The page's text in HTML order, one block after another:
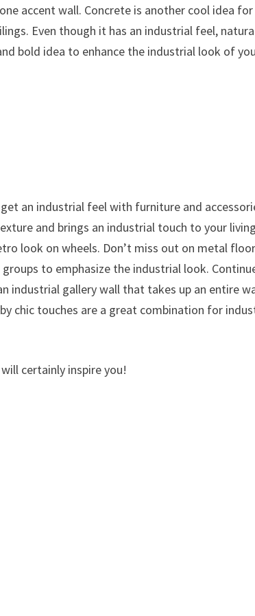
accent wall. Concrete is another cool idea
Even though it has an industrial feel,
bold idea to enhance the industrial look of
an industrial feel with furniture and
and brings an industrial touch to your
look on wheels. Don’t miss out on metal
to emphasize the industrial look.
industrial gallery wall that takes up an entire
chic touches are a great combination for
certainly inspire you!